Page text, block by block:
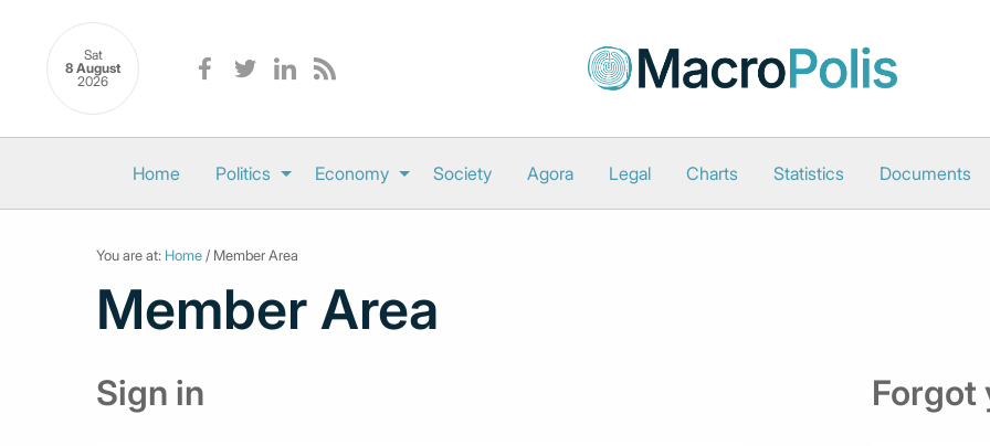
Sat
8 August
2026
Home Politics Economy Society Agora Legal Charts Statistics Documents
You are at: Home / Member Area
Member Area
Sign in Forgot